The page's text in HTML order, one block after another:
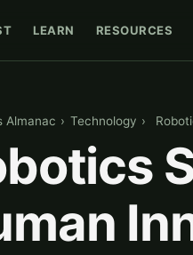
LEARN RESOURCES
Almanac › Technology ›